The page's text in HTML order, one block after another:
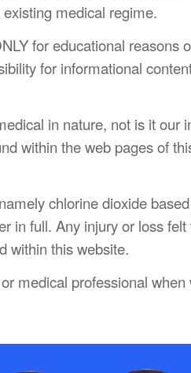
medical regime.
for educational reasons
for informational
in nature, not is it our
within the web pages of
chlorine dioxide
in full. Any injury or loss
within this website.
medical professional